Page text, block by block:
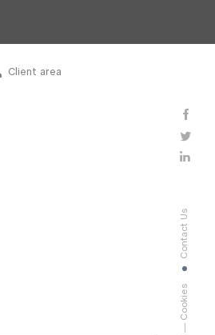
Client area
Cookies
Contact Us